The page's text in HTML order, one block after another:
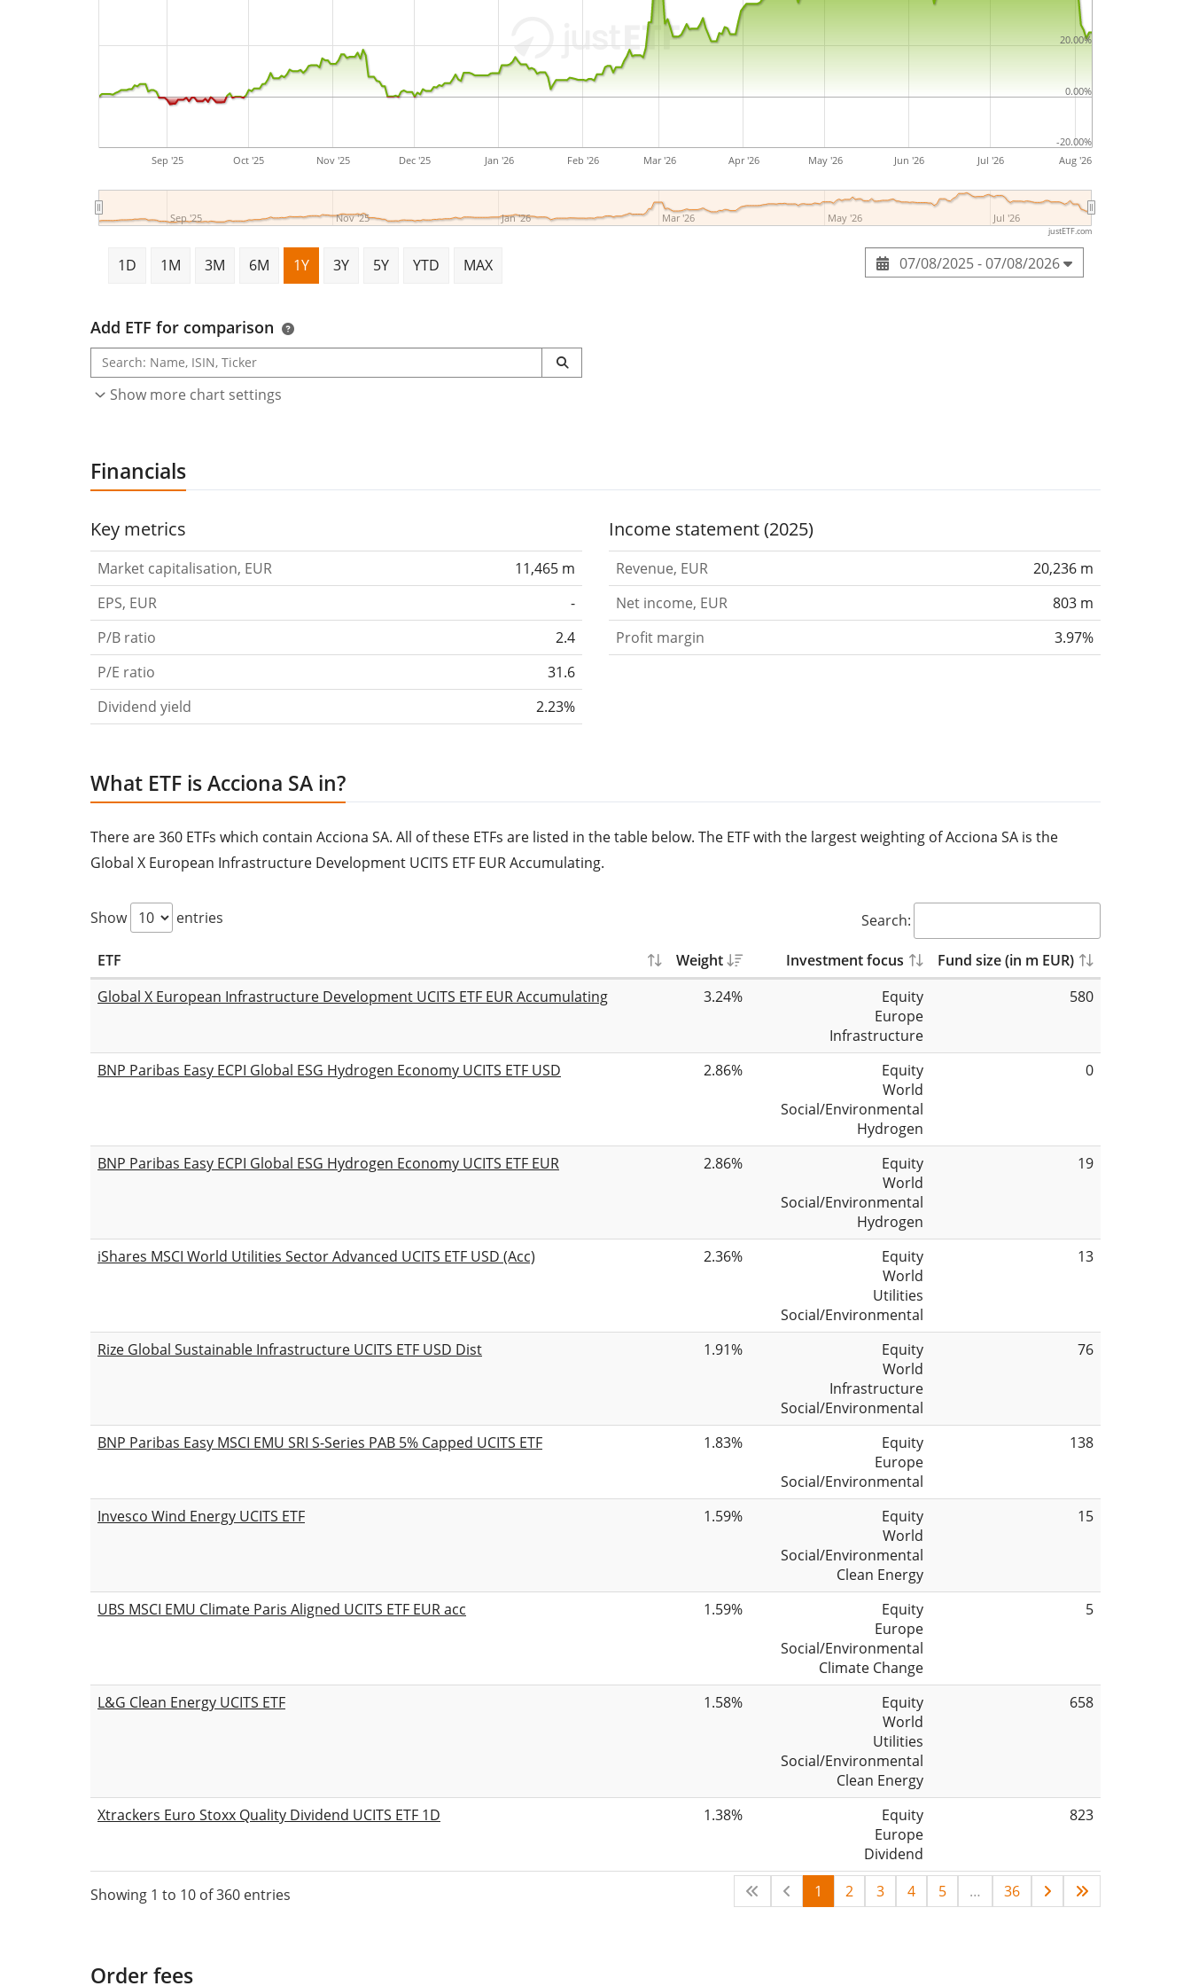
Sep '25 Oct '25 Nov '25 Dec '25 Jan '26 Feb '26 Mar '26 Apr '26 May '26 Jun '26 Jul '26 Aug '26
Sep '25 Nov '25 Jan '26 Mar '26 May '26 Jul '26
-20.00%
0.00%
20.00%
justETF.com
1D 1M 3M 6M 1Y 3Y 5Y YTD MAX 07/08/2025 - 07/08/2026
Add ETF for comparison
Show more chart settings
Financials
Key metrics
Market capitalisation, EUR
11,465 m
EPS, EUR
-
P/B ratio
2.4
P/E ratio
31.6
Dividend yield
2.23%
Income statement (2025)
Revenue, EUR
20,236 m
Net income, EUR
803 m
Profit margin
3.97%
What ETF is Acciona SA in?
There are 360 ETFs which contain Acciona SA. All of these ETFs are listed in the table below. The ETF with the largest weighting of Acciona SA is the
Global X European Infrastructure Development UCITS ETF EUR Accumulating.
Show entries Search:
ETF Weight Investment focus
Fund size (in m EUR)
Global X European Infrastructure Development UCITS ETF EUR Accumulating
3.24%
Equity
Europe
Infrastructure
580
BNP Paribas Easy ECPI Global ESG Hydrogen Economy UCITS ETF USD 2.86%
Equity
World
Social/Environmental
Hydrogen
0
BNP Paribas Easy ECPI Global ESG Hydrogen Economy UCITS ETF EUR 2.86%
Equity
World
Social/Environmental
Hydrogen
19
iShares MSCI World Utilities Sector Advanced UCITS ETF USD (Acc) 2.36%
Equity
World
Utilities
Social/Environmental
13
Rize Global Sustainable Infrastructure UCITS ETF USD Dist 1.91%
Equity
World
Infrastructure
Social/Environmental
76
BNP Paribas Easy MSCI EMU SRI S-Series PAB 5% Capped UCITS ETF 1.83%
Equity
Europe
Social/Environmental
138
Invesco Wind Energy UCITS ETF 1.59%
Equity
World
Social/Environmental
Clean Energy
15
UBS MSCI EMU Climate Paris Aligned UCITS ETF EUR acc 1.59%
Equity
Europe
Social/Environmental
Climate Change
5
L&G Clean Energy UCITS ETF 1.58%
Equity
World
Utilities
Social/Environmental
Clean Energy
658
Xtrackers Euro Stoxx Quality Dividend UCITS ETF 1D 1.38%
Equity
Europe
Dividend
823
Showing 1 to 10 of 360 entries 1 2 3 4 5 … 36
Order fees